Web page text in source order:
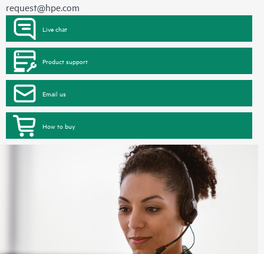
request@hpe.com
Live chat
Product support
Email us
How to buy